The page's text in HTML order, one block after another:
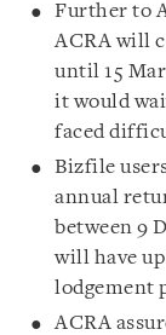
Further to
ACRA will
until 15
it would
faced
Bizfile
annual
between 9
will have
lodgement
ACRA